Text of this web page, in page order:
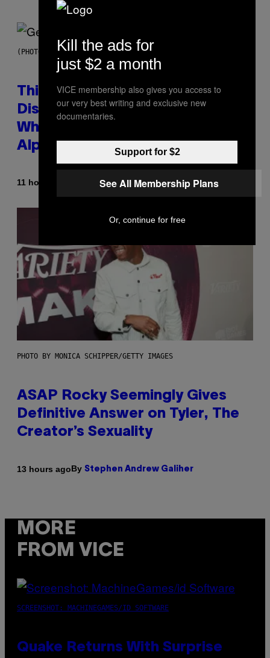
(PHOTO BY TAYLOR HILL/GETTY IMAGES)
This Researcher Accidentally
Discovered the New ‘Millennial
Whoop’ of Pop Music: The Gen
Alpha Melody
11 hours ago Lauren Boisvert
PHOTO BY MONICA SCHIPPER/GETTY IMAGES
ASAP Rocky Seemingly Gives
Definitive Answer on Tyler, The
Creator’s Sexuality
13 hours agoBy Stephen Andrew Galiher
MORE
FROM VICE
SCREENSHOT: MACHINEGAMES/ID SOFTWARE
Quake Returns With Surprise
Kill the ads for
just $2 a month
VICE membership also gives you access to
our very best writing and exclusive new
documentaries.
Support for $2
See All Membership Plans
Or, continue for free